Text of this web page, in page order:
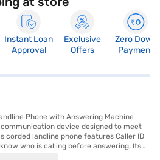
Instant Loan
Approval
Exclusive
Offers
Zero Down
Payment
Phone with Answering Machine
device designed to meet
corded landline phone features Caller ID
who is calling before answering. Its